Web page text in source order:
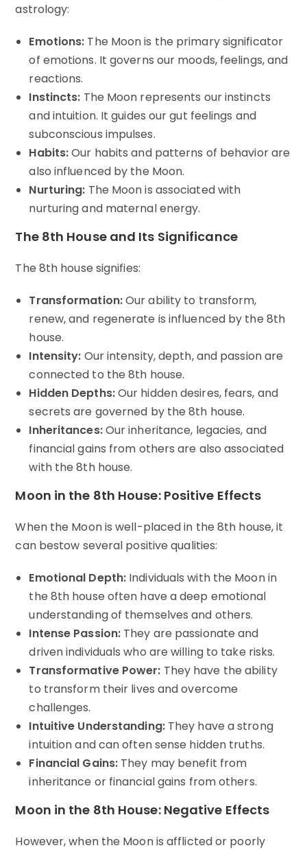
astrology:
Emotions: The Moon is the primary significator
of emotions. It governs our moods, feelings, and
reactions.
Instincts: The Moon represents our instincts
and intuition. It guides our gut feelings and
subconscious impulses.
Habits:Our habits and patterns of behavior are
also influenced by the Moon.
Nurturing: The Moon is associated with
nurturing and maternal energy.
The 8th House and Its Significance
The 8th house signifies:
Transformation:Our ability to transform,
renew, and regenerate is influenced by the 8th
house.
Intensity: Our intensity, depth, and passion are
connected to the 8th house.
Hidden Depths:Our hidden desires, fears, and
secrets are governed by the 8th house.
Inheritances:Our inheritance, legacies, and
financial gains from others are also associated
with the 8th house.
Moon in the 8th House: Positive Effects
When the Moon is well-placed in the 8th house, it
can bestow several positive qualities:
Emotional Depth: Individuals with the Moon in
the 8th house often have a deep emotional
understanding of themselves and others.
Intense Passion: They are passionate and
driven individuals who are willing to take risks.
Transformative Power: They have the ability
to transform their lives and overcome
challenges.
Intuitive Understanding:They have a strong
intuition and can often sense hidden truths.
Financial Gains: They may benefit from
inheritance or financial gains from others.
Moon in the 8th House: Negative Effects
However, when the Moon is afflicted or poorly